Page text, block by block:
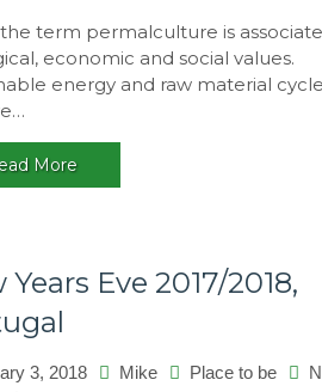
natural
ressources
term permalculture is
economic and social values.
energy and raw material
More
Years Eve 2017/2018,
3, 2018 Mike Place to be